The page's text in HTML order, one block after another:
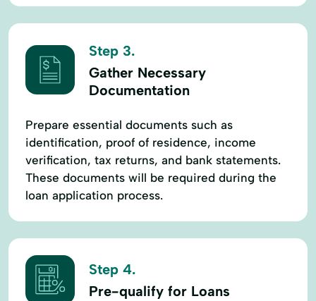
Step 3.
Gather Necessary
Documentation
Prepare essential documents such as
identification, proof of residence, income
verification, tax returns, and bank statements.
These documents will be required during the
loan application process.
Step 4.
Pre-qualify for Loans